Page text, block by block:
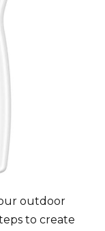
outdoor
to create